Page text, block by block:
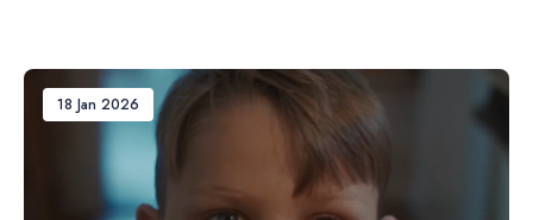
18 Jan 2026